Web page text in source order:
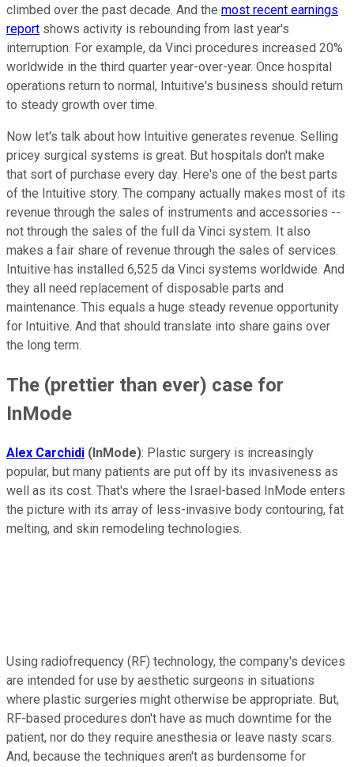
climbed over the past decade. And the most recent earnings
report shows activity is rebounding from last year's
interruption. For example, da Vinci procedures increased 20%
worldwide in the third quarter year-over-year. Once hospital
operations return to normal, Intuitive's business should return
to steady growth over time.
Now let's talk about how Intuitive generates revenue. Selling
pricey surgical systems is great. But hospitals don't make
that sort of purchase every day. Here's one of the best parts
of the Intuitive story. The company actually makes most of its
revenue through the sales of instruments and accessories --
not through the sales of the full da Vinci system. It also
makes a fair share of revenue through the sales of services.
Intuitive has installed 6,525 da Vinci systems worldwide. And
they all need replacement of disposable parts and
maintenance. This equals a huge steady revenue opportunity
for Intuitive. And that should translate into share gains over
the long term.
The (prettier than ever) case for
InMode
Alex Carchidi (InMode): Plastic surgery is increasingly
popular, but many patients are put off by its invasiveness as
well as its cost. That's where the Israel-based InMode enters
the picture with its array of less-invasive body contouring, fat
melting, and skin remodeling technologies.
Using radiofrequency (RF) technology, the company's devices
are intended for use by aesthetic surgeons in situations
where plastic surgeries might otherwise be appropriate. But,
RF-based procedures don't have as much downtime for the
patient, nor do they require anesthesia or leave nasty scars.
And, because the techniques aren't as burdensome for